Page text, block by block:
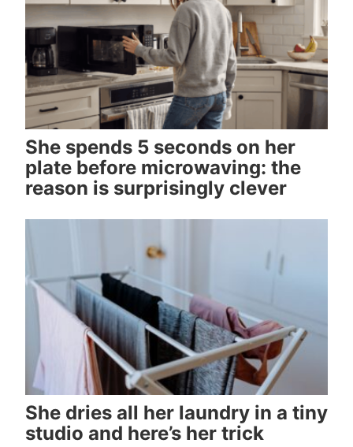
She spends 5 seconds on her
plate before microwaving: the
reason is surprisingly clever
She dries all her laundry in a tiny
studio and here’s her trick